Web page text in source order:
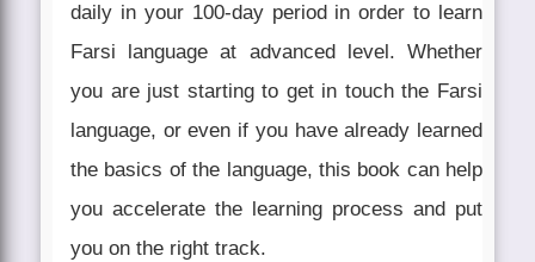
daily in your 100-day period in order to learn
Farsi language at advanced level. Whether
you are just starting to get in touch the Farsi
language, or even if you have already learned
the basics of the language, this book can help
you accelerate the learning process and put
you on the right track.